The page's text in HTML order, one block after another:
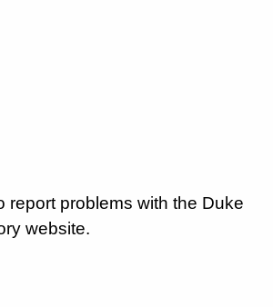
report problems with the Duke
website.